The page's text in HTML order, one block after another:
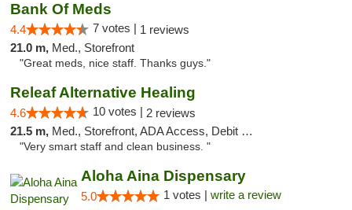
Bank Of Meds
4.4 7 votes | 1 reviews
21.0 m, Med., Storefront
"Great meds, nice staff. Thanks guys."
Releaf Alternative Healing
4.6 10 votes | 2 reviews
21.5 m, Med., Storefront, ADA Access, Debit Card
"Very smart staff and clean business. "
Aloha Aina Dispensary
5.0 1 votes | write a review